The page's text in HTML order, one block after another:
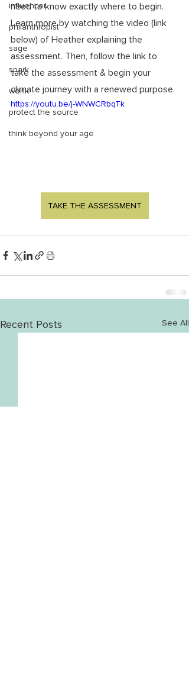
influencer
philanthropist
sage
spark
wonk
protect the source
think beyond your age
need to know exactly where to begin.
Learn more by watching the video (link
below) of Heather explaining the
assessment. Then, follow the link to
take the assessment & begin your
climate journey with a renewed purpose.
https://youtu.be/j-WNWCRbqTk
TAKE THE ASSESSMENT
Recent Posts See All